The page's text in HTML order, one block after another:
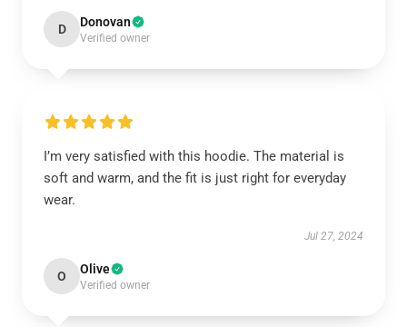
D Donovan
Verified owner
I’m very satisfied with this hoodie. The material is
soft and warm, and the fit is just right for everyday
wear.
Jul 27, 2024
O Olive
Verified owner